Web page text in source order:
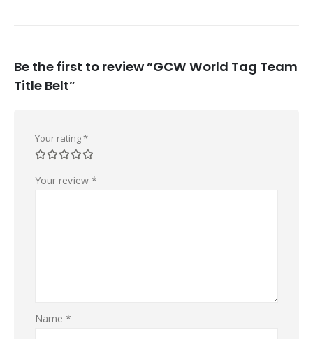
Be the first to review “GCW World Tag Team
Title Belt”
Your rating*
Your review *
Name*